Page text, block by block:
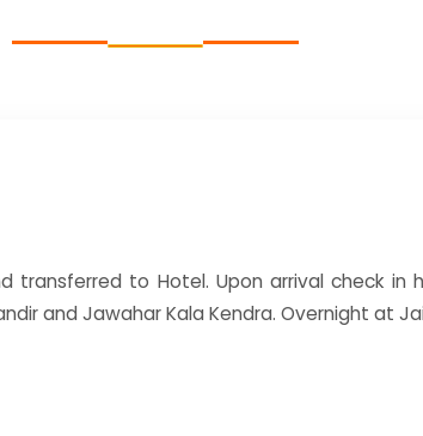
transferred to Hotel. Upon arrival check in
and Jawahar Kala Kendra. Overnight at